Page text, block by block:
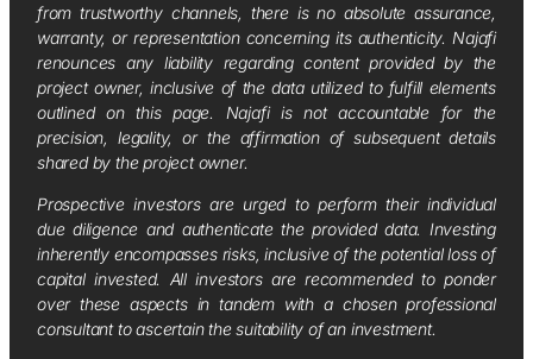
from trustworthy channels, there is no absolute assurance,
warranty, or representation concerning its authenticity. Najafi
renounces any liability regarding content provided by the
project owner, inclusive of the data utilized to fulfill elements
outlined on this page. Najafi is not accountable for the
precision, legality, or the affirmation of subsequent details
shared by the project owner.
Prospective investors are urged to perform their individual
due diligence and authenticate the provided data. Investing
inherently encompasses risks, inclusive of the potential loss of
capital invested. All investors are recommended to ponder
over these aspects in tandem with a chosen professional
consultant to ascertain the suitability of an investment.